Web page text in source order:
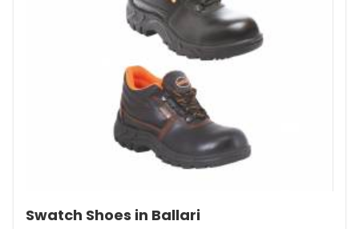
Swatch Shoes in Ballari